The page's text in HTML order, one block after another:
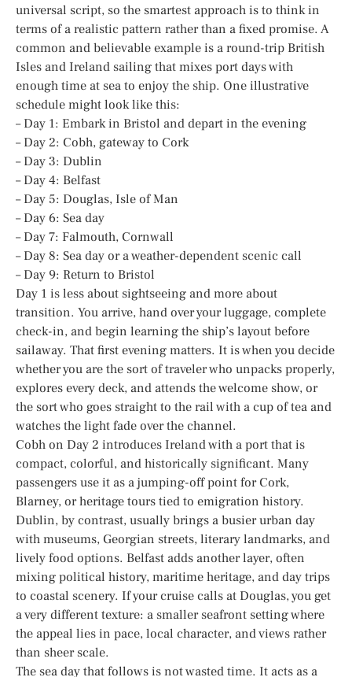
universal script, so the smartest approach is to think in
terms of a realistic pattern rather than a fixed promise. A
common and believable example is a round-trip British
Isles and Ireland sailing that mixes port days with
enough time at sea to enjoy the ship. One illustrative
schedule might look like this:
– Day 1: Embark in Bristol and depart in the evening
– Day 2: Cobh, gateway to Cork
– Day 3: Dublin
– Day 4: Belfast
– Day 5: Douglas, Isle of Man
– Day 6: Sea day
– Day 7: Falmouth, Cornwall
– Day 8: Sea day or a weather-dependent scenic call
– Day 9: Return to Bristol
Day 1 is less about sightseeing and more about
transition. You arrive, hand over your luggage, complete
check-in, and begin learning the ship’s layout before
sailaway. That first evening matters. It is when you decide
whether you are the sort of traveler who unpacks properly,
explores every deck, and attends the welcome show, or
the sort who goes straight to the rail with a cup of tea and
watches the light fade over the channel.
Cobh on Day 2 introduces Ireland with a port that is
compact, colorful, and historically significant. Many
passengers use it as a jumping-off point for Cork,
Blarney, or heritage tours tied to emigration history.
Dublin, by contrast, usually brings a busier urban day
with museums, Georgian streets, literary landmarks, and
lively food options. Belfast adds another layer, often
mixing political history, maritime heritage, and day trips
to coastal scenery. If your cruise calls at Douglas, you get
a very different texture: a smaller seafront setting where
the appeal lies in pace, local character, and views rather
than sheer scale.
The sea day that follows is not wasted time. It acts as a